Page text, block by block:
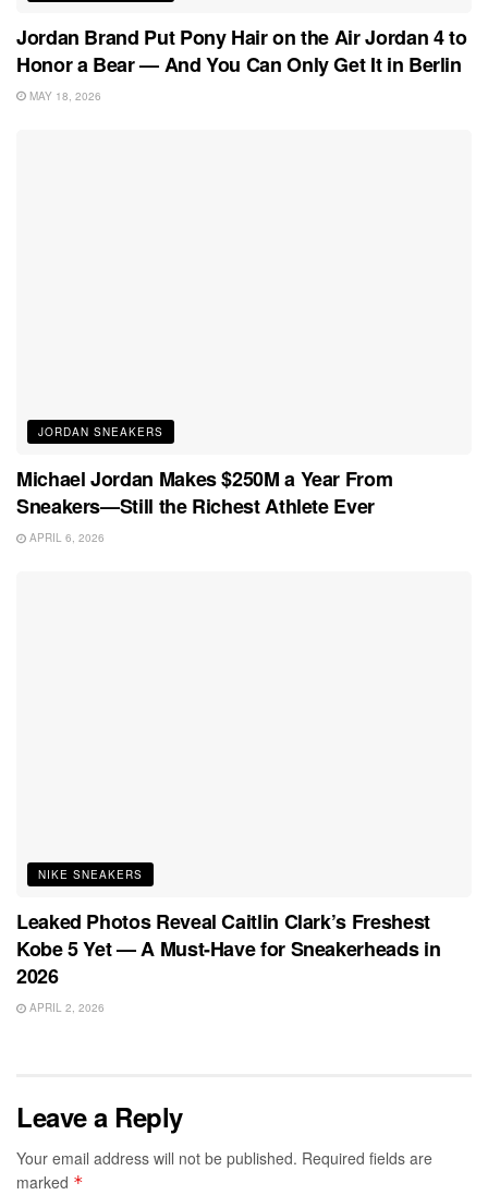
Jordan Brand Put Pony Hair on the Air Jordan 4 to
Honor a Bear — And You Can Only Get It in Berlin
MAY 18, 2026
JORDAN SNEAKERS
Michael Jordan Makes $250M a Year From
Sneakers—Still the Richest Athlete Ever
APRIL 6, 2026
NIKE SNEAKERS
Leaked Photos Reveal Caitlin Clark’s Freshest
Kobe 5 Yet — A Must-Have for Sneakerheads in
2026
APRIL 2, 2026
Leave a Reply
Your email address will not be published. Required fields are
marked *